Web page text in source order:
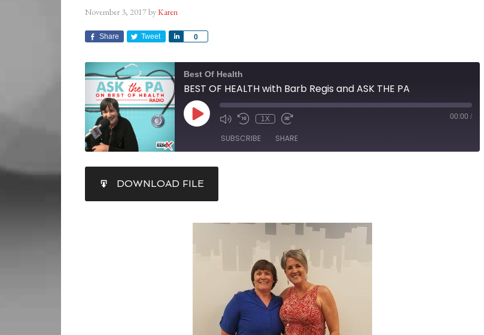
November 3, 2017byKaren
Share Tweet 0
Share
Best Of Health
BEST OF HEALTH with Barb Regis and ASK THE PA
1X 00:00 /
SUBSCRIBE SHARE
RSS FEED
LINK
DOWNLOAD FILE